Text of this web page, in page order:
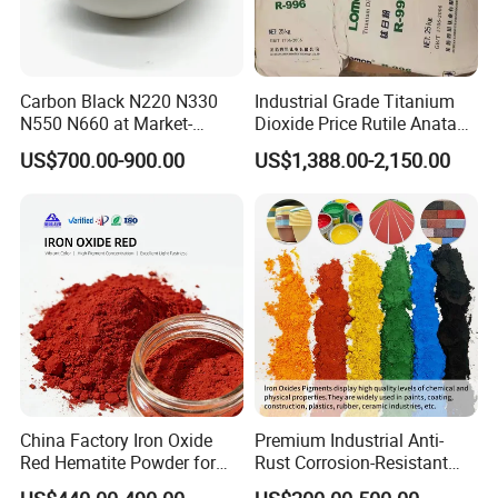
FAQ
Q1.What is the Trade Term?
A1:Ex-work factory , FOB , FCA, CIF,DDP
Carbon Black N220 N330
N550 N660 at Market-
Beating Prices — Get Quote
for Current Best Offer
US$700.00-900.00
Industrial Grade Titanium
Dioxide Price Rutile Anatase
TiO2 Pigment for Coating
US$1,388.00-2,150.00
China Factory Iron Oxide
Red Hematite Powder for
Sale
Premium Industrial Anti-
Rust Corrosion-Resistant
Multi-Color Pigments